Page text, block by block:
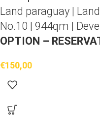
Land paraguay |
No.10 | 944qm |
OPTION –
€150,00